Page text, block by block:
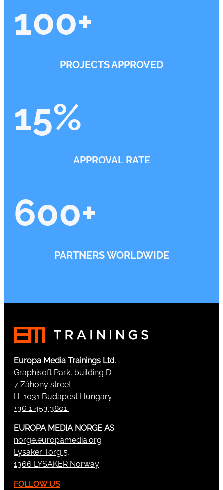
100+
PROJECTS APPROVED
15%
APPROVAL RATE
600+
PARTNERS WORLDWIDE
Europa Media Trainings Ltd.
Graphisoft Park, building D
7 Záhony street
H-1031 Budapest Hungary
+36 1 453 3801.
EUROPA MEDIA NORGE AS
norge.europamedia.org
Lysaker Torg 5,
1366 LYSAKER Norway
FOLLOW US